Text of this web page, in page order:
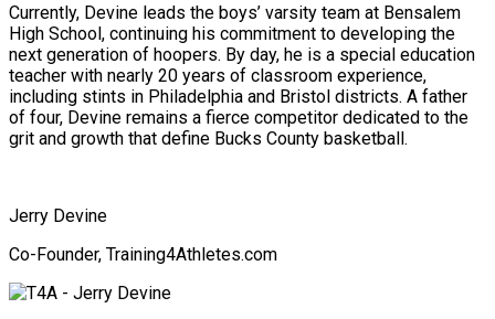
Currently, Devine leads the boys’ varsity team at Bensalem
High School, continuing his commitment to developing the
next generation of hoopers. By day, he is a special education
teacher with nearly 20 years of classroom experience,
including stints in Philadelphia and Bristol districts. A father
of four, Devine remains a fierce competitor dedicated to the
grit and growth that define Bucks County basketball.
Jerry Devine
Co-Founder, Training4Athletes.com